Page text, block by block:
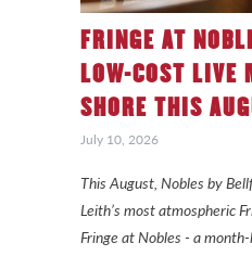
FRINGE AT
LOW-COST LIVE
SHORE THIS
July 10, 2026
This August, Nobles by
Leith’s most atmospheric
Fringe at Nobles - a